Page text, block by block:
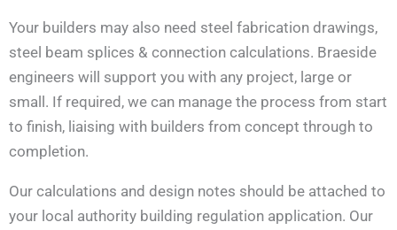
Your builders may also need steel fabrication drawings,
steel beam splices & connection calculations. Braeside
engineers will support you with any project, large or
small. If required, we can manage the process from start
to finish, liaising with builders from concept through to
completion.
Our calculations and design notes should be attached to
your local authority building regulation application. Our